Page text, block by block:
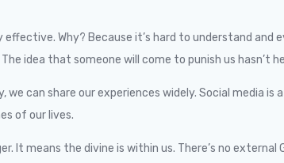
Why? Because it’s hard to understand and
idea that someone will come to punish us hasn’t
we can share our experiences widely. Social media is
of our lives.
means the divine is within us. There’s no external